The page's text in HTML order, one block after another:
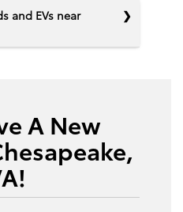
and EVs near
A New